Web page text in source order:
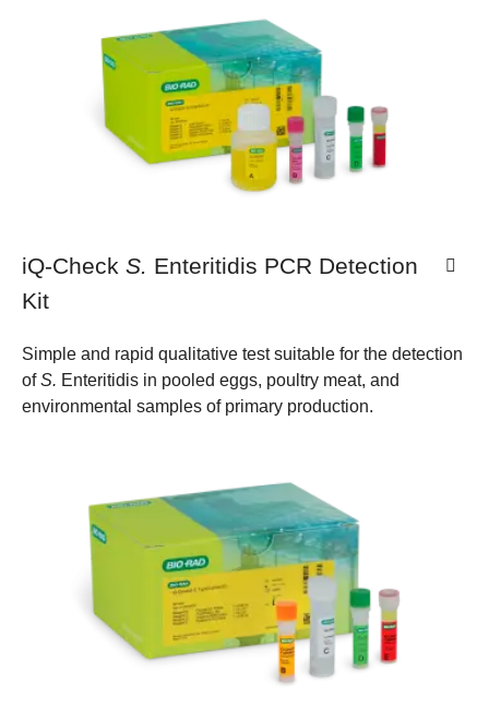
iQ-Check S. Enteritidis PCR Detection
Kit
Simple and rapid qualitative test suitable for the detection
ofS. Enteritidis in pooled eggs, poultry meat, and
environmental samples of primary production.